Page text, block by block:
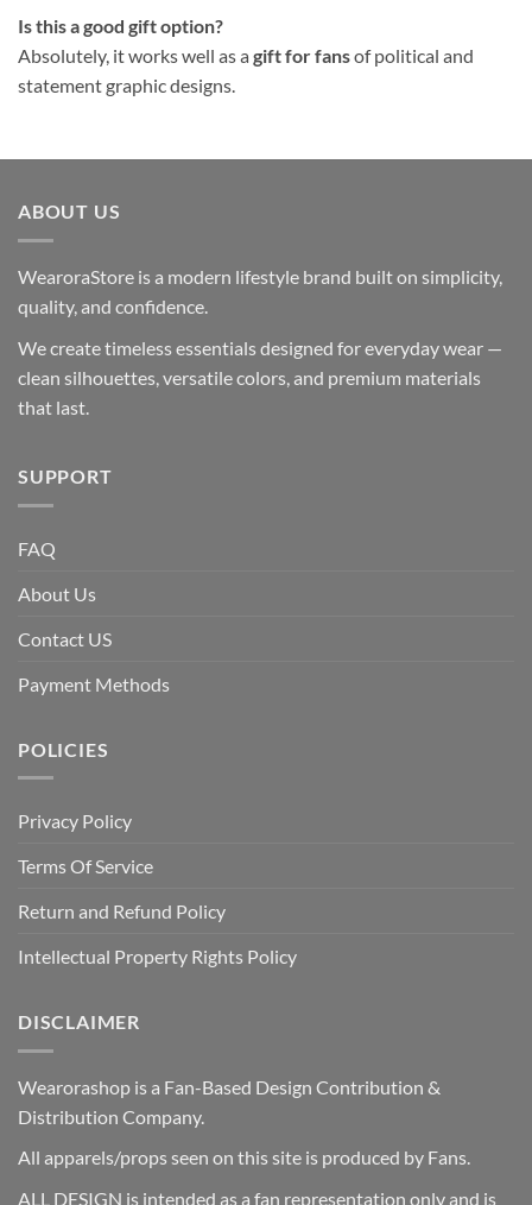
Is this a good gift option?
Absolutely, it works well as a gift for fansof political and
statement graphic designs.
ABOUT US
WearoraStore is a modern lifestyle brand built on simplicity,
quality, and confidence.
We create timeless essentials designed for everyday wear —
clean silhouettes, versatile colors, and premium materials
that last.
SUPPORT
FAQ
About Us
Contact US
Payment Methods
POLICIES
Privacy Policy
Terms Of Service
Return and Refund Policy
Intellectual Property Rights Policy
DISCLAIMER
Wearorashop is a Fan-Based Design Contribution &
Distribution Company.
All apparels/props seen on this site is produced by Fans.
ALL DESIGN is intended as a fan representation only and is